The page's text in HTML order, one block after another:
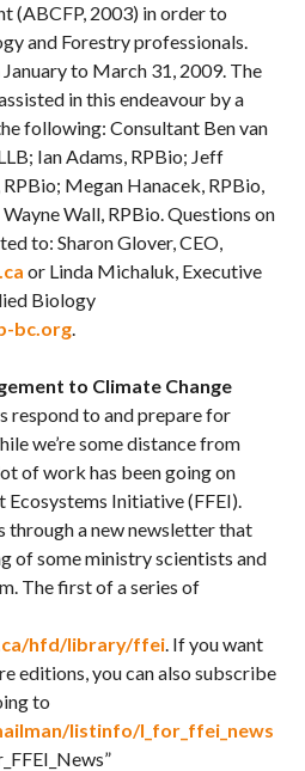
(ABCFP, 2003) in order to
and Forestry professionals.
to March 31, 2009. The
in this endeavour by a
following: Consultant Ben van
Ian Adams, RPBio; Jeff
RPBio; Megan Hanacek, RPBio,
Wayne Wall, RPBio. Questions on
to: Sharon Glover, CEO,
or Linda Michaluk, Executive
Biology
bc.org.
to Climate Change
respond to and prepare for
we’re some distance from
of work has been going on
Ecosystems Initiative (FFEI).
through a new newsletter that
of some ministry scientists and
The first of a series of
hfd/library/ffei. If you want
editions, you can also subscribe
to
listinfo/l_for_ffei_news